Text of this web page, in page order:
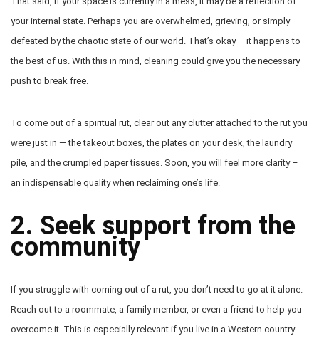
your internal state. Perhaps you are overwhelmed, grieving, or simply
defeated by the chaotic state of our world. That’s okay – it happens to
the best of us. With this in mind, cleaning could give you the necessary
push to break free.
To come out of a spiritual rut, clear out any clutter attached to the rut you
were just in — the takeout boxes, the plates on your desk, the laundry
pile, and the crumpled paper tissues. Soon, you will feel more clarity –
an indispensable quality when reclaiming one’s life.
2. Seek support from the
community
If you struggle with coming out of a rut, you don’t need to go at it alone.
Reach out to a roommate, a family member, or even a friend to help you
overcome it. This is especially relevant if you live in a Western country